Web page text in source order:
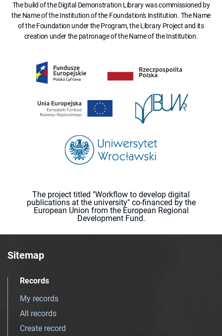
The build of the Digital Demonstration Library was commissioned by
the Name of the Institution of the Foundation's Institution. The Name
of the Foundation under the Program, the Library Project and its
creation under the patronage of the Name of the Institution.
The project titled "Workflow to develop digital
publications at the university" co-financed by the
European Union from the European Regional
Development Fund.
Sitemap
Records
My records
All records
Create record